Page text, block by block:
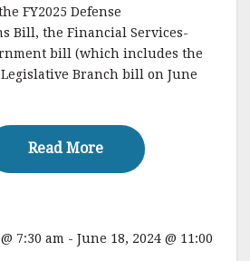
FY2025 Defense
Bill, the Financial Services-
bill (which includes the
Legislative Branch bill on June
Read MoreRead More
7:30 am - June 18, 2024 @ 11:00